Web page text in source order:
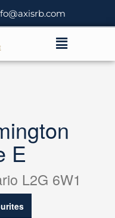
Menu
E
L2G 6W1